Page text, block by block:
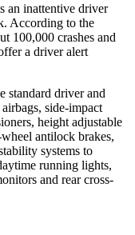
an inattentive driver
According to the
100,000 crashes and
a driver alert
standard driver and
side-impact
height adjustable
antilock brakes,
systems to
running lights,
and rear cross-